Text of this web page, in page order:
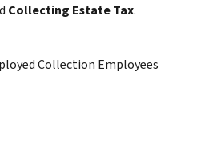
Collecting Estate Tax.
Collection Employees